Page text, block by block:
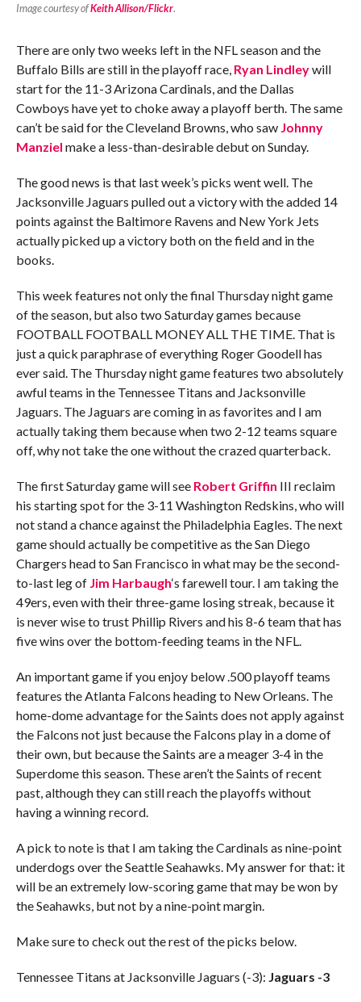
Image courtesy ofKeith Allison/Flickr.
There are only two weeks left in the NFL season and the
Buffalo Bills are still in the playoff race, Ryan Lindleywill
start for the 11-3 Arizona Cardinals, and the Dallas
Cowboys have yet to choke away a playoff berth. The same
can’t be said for the Cleveland Browns, who saw Johnny
Manziel make a less-than-desirable debut on Sunday.
The good news is that last week’s picks went well. The
Jacksonville Jaguars pulled out a victory with the added 14
points against the Baltimore Ravens and New York Jets
actually picked up a victory both on the field and in the
books.
This week features not only the final Thursday night game
of the season, but also two Saturday games because
FOOTBALL FOOTBALL MONEY ALL THE TIME. That is
just a quick paraphrase of everything Roger Goodell has
ever said. The Thursday night game features two absolutely
awful teams in the Tennessee Titans and Jacksonville
Jaguars. The Jaguars are coming in as favorites and I am
actually taking them because when two 2-12 teams square
off, why not take the one without the crazed quarterback.
The first Saturday game will see Robert Griffin III reclaim
his starting spot for the 3-11 Washington Redskins, who will
not stand a chance against the Philadelphia Eagles. The next
game should actually be competitive as the San Diego
Chargers head to San Francisco in what may be the second-
to-last leg of Jim Harbaugh‘s farewell tour. I am taking the
49ers, even with their three-game losing streak, because it
is never wise to trust Phillip Rivers and his 8-6 team that has
five wins over the bottom-feeding teams in the NFL.
An important game if you enjoy below .500 playoff teams
features the Atlanta Falcons heading to New Orleans. The
home-dome advantage for the Saints does not apply against
the Falcons not just because the Falcons play in a dome of
their own, but because the Saints are a meager 3-4 in the
Superdome this season. These aren’t the Saints of recent
past, although they can still reach the playoffs without
having a winning record.
A pick to note is that I am taking the Cardinals as nine-point
underdogs over the Seattle Seahawks. My answer for that: it
will be an extremely low-scoring game that may be won by
the Seahawks, but not by a nine-point margin.
Make sure to check out the rest of the picks below.
Tennessee Titans at Jacksonville Jaguars (-3): Jaguars -3